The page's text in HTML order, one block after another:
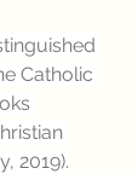
Catholic
2019).